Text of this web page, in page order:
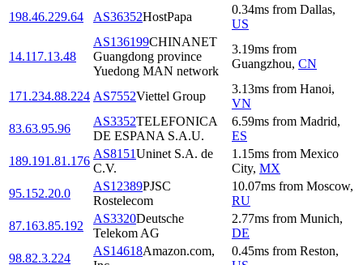
198.46.229.64 AS36352HostPapa
0.34ms from Dallas,
US
14.117.13.48
AS136199CHINANET
Guangdong province
Yuedong MAN network
3.19ms from
Guangzhou, CN
171.234.88.224 AS7552Viettel Group
3.13ms from Hanoi,
VN
83.63.95.96
AS3352TELEFONICA
DE ESPANA S.A.U.
6.59ms from Madrid,
ES
189.191.81.176
AS8151Uninet S.A. de
C.V.
1.15ms from Mexico
City, MX
95.152.20.0
AS12389PJSC
Rostelecom
10.07ms from Moscow,
RU
87.163.85.192
AS3320Deutsche
Telekom AG
2.77ms from Munich,
DE
98.82.3.224
AS14618Amazon.com,
0.45ms from Reston,